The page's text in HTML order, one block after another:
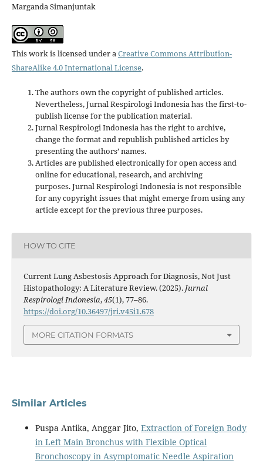
Marganda Simanjuntak
This work is licensed under a Creative Commons Attribution-
ShareAlike 4.0 International License.
The authors own the copyright of published articles.
Nevertheless, Jurnal Respirologi Indonesia has the first-to-
publish license for the publication material.
Jurnal Respirologi Indonesia has the right to archive,
change the format and republish published articles by
presenting the authors’ names.
Articles are published electronically for open access and
online for educational, research, and archiving
purposes. Jurnal Respirologi Indonesia is not responsible
for any copyright issues that might emerge from using any
article except for the previous three purposes.
HOW TO CITE
Current Lung Asbestosis Approach for Diagnosis, Not Just
Histopathology: A Literature Review. (2025). Jurnal
Respirologi Indonesia,45(1), 77–86.
https://doi.org/10.36497/jri.v45i1.678
MORE CITATION FORMATS
Similar Articles
Puspa Antika, Anggar Jito, Extraction of Foreign Body
in Left Main Bronchus with Flexible Optical
Bronchoscopy in Asymptomatic Needle Aspiration